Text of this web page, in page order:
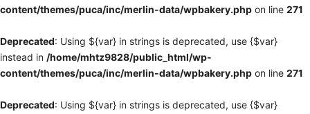
content/themes/puca/inc/merlin-data/wpbakery.php on line 271
Deprecated: Using ${var} in strings is deprecated, use {$var}
instead in /home/mhtz9828/public_html/wp-
content/themes/puca/inc/merlin-data/wpbakery.php on line 271
Deprecated: Using ${var} in strings is deprecated, use {$var}